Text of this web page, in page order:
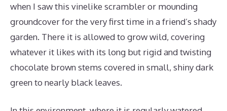
when I saw this vinelike scrambler or mounding
groundcover for the very first time in a friend’s shady
garden. There it is allowed to grow wild, covering
whatever it likes with its long but rigid and twisting
chocolate brown stems covered in small, shiny dark
green to nearly black leaves.